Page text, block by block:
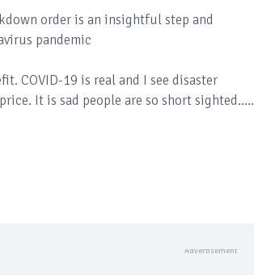
order is an insightful step and
pandemic
COVID-19 is real and I see disaster
It is sad people are so short sighted.....